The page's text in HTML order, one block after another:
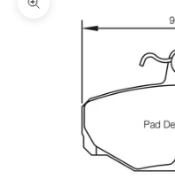
Zoom picture